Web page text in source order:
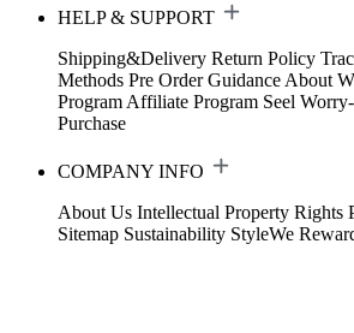
HELP & SUPPORT
Shipping&Delivery Return Policy
Methods Pre Order Guidance About
Program Affiliate Program Seel
Purchase
COMPANY INFO
About Us Intellectual Property Rights
Sitemap Sustainability StyleWe